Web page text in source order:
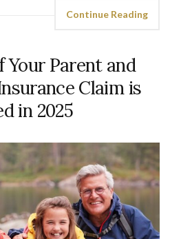
Continue Reading
Parent and
Claim is
in 2025